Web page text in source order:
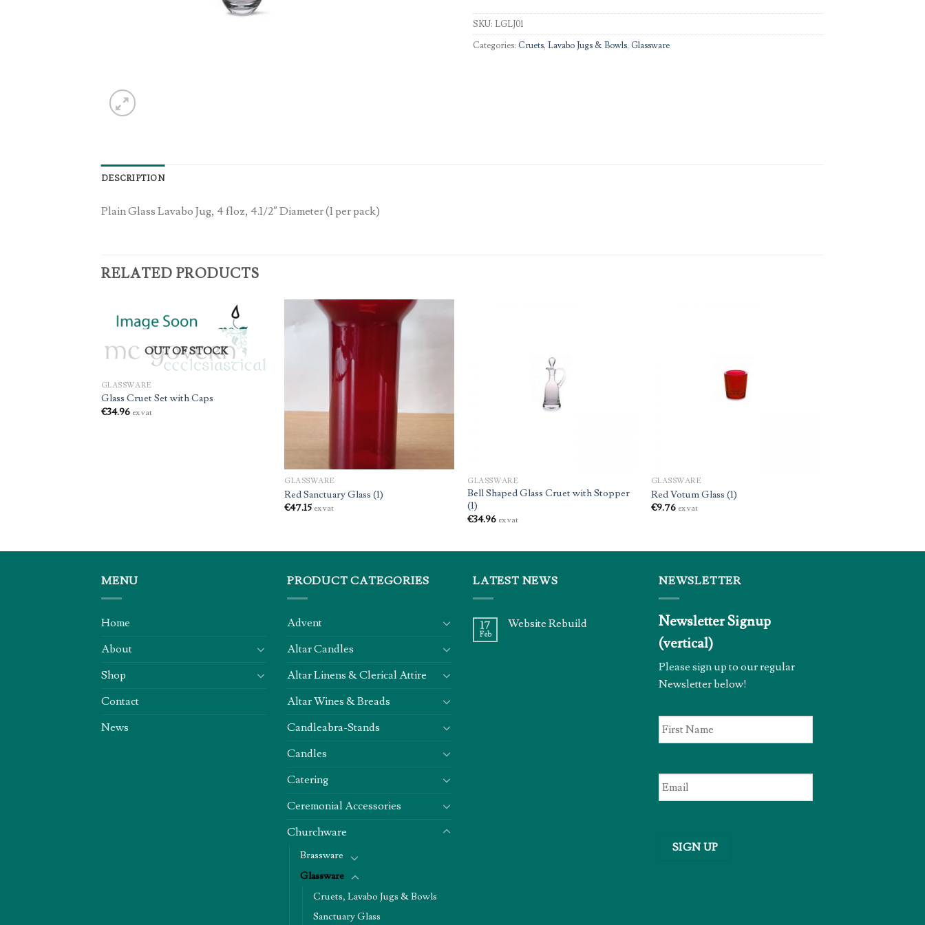
SKU: LGLJ01
Categories: Cruets, Lavabo Jugs & Bowls, Glassware
DESCRIPTION
Plain Glass Lavabo Jug, 4 floz, 4.1/2″ Diameter (1 per pack)
RELATED PRODUCTS
OUT OF STOCK
GLASSWARE
Glass Cruet Set with Caps
€34.96 ex vat
GLASSWARE
Red Sanctuary Glass (1)
€47.15 ex vat
GLASSWARE
Bell Shaped Glass Cruet with Stopper
(1)
€34.96 ex vat
GLASSWARE
Red Votum Glass (1)
€9.76 ex vat
MENU
Home
About
Shop
Contact
News
PRODUCT CATEGORIES
Advent
Altar Candles
Altar Linens & Clerical Attire
Altar Wines & Breads
Candleabra-Stands
Candles
Catering
Ceremonial Accessories
Churchware
Brassware
Glassware
Cruets, Lavabo Jugs & Bowls
Sanctuary Glass
LATEST NEWS
17
Feb
Website Rebuild
NEWSLETTER
Newsletter Signup
(vertical)
Please sign up to our regular
Newsletter below!
First
Name *
Email *
SIGN UP